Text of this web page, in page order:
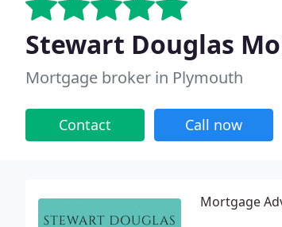
Stewart Douglas
Mortgage broker in Plymouth
Contact Call now
Mortgage